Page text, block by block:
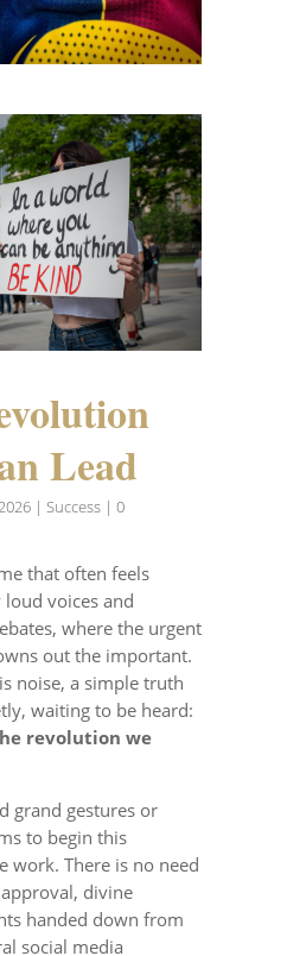
Lead
| Success| 0
that often feels
voices and
where the urgent
out the important.
noise, a simple truth
waiting to be heard:
revolution we
grand gestures or
to begin this
work. There is no need
divine
handed down from
social media